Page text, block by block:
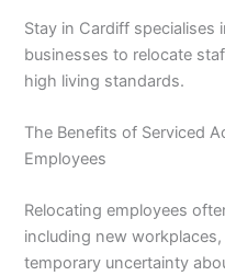
Stay in Cardiff
businesses to relocate
high living standards.
The Benefits of Serviced
Employees
Relocating employees
including new
temporary uncertainty